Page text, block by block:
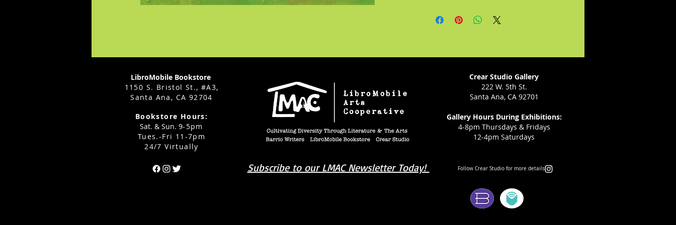
the cause. Changes are coming to
LibroMobile Bookstore
1150 S. Bristol St., #A3,
Santa Ana, CA 92704
Bookstore Hours:
Sat. & Sun. 9-5pm
Tues.-Fri 11-7pm
24/7 Virtually
Crear Studio Gallery
222 W. 5th St.
Santa Ana, CA 92701
Gallery Hours During Exhibitions:
4-8pm Thursdays & Fridays
12-4pm Saturdays
Subscribe to our LMAC Newsletter Today! Follow Crear Studio for more details: